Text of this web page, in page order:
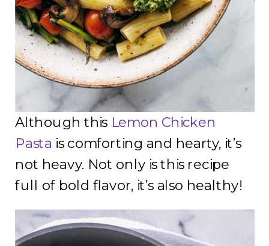
Although this Lemon Chicken
Pasta is comforting and hearty, it’s
not heavy. Not only is this recipe
full of bold flavor, it’s also healthy!